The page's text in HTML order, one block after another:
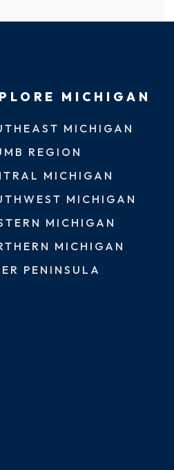
MICHIGAN
MICHIGAN
REGION
MICHIGAN
MICHIGAN
MICHIGAN
MICHIGAN
PENINSULA